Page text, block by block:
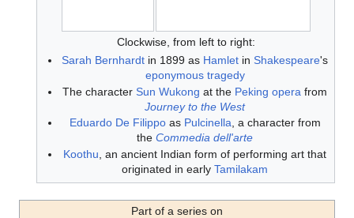
Clockwise, from left to right:
Sarah Bernhardt in 1899 as Hamlet in Shakespeare's
eponymous tragedy
The character Sun Wukong at the Peking opera from
Journey to the West
Eduardo De Filippoas Pulcinella , a character from
the Commedia dell'arte
Koothu , an ancient Indian form of performing art that
originated in early Tamilakam
Part of a series on